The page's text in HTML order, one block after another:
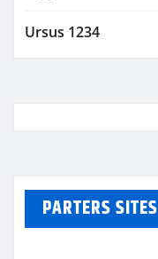
Ursus 1234
PARTERS SITES